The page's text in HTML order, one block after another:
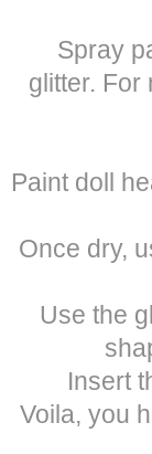
Spray
glitter. For
Paint doll
Once dry,
Use the
Insert
Voila, you